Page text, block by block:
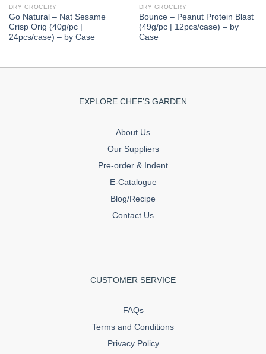
DRY GROCERY
Go Natural – Nat Sesame
Crisp Orig (40g/pc |
24pcs/case) – by Case
DRY GROCERY
Bounce – Peanut Protein Blast
(49g/pc | 12pcs/case) – by
Case
EXPLORE CHEF'S GARDEN
About Us
Our Suppliers
Pre-order & Indent
E-Catalogue
Blog/Recipe
Contact Us
CUSTOMER SERVICE
FAQs
Terms and Conditions
Privacy Policy